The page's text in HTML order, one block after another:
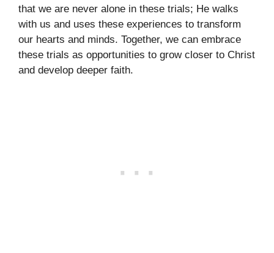
that we are never alone in these trials; He walks
with us and uses these experiences to transform
our hearts and minds. Together, we can embrace
these trials as opportunities to grow closer to Christ
and develop deeper faith.